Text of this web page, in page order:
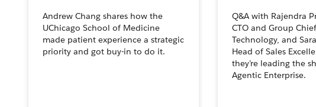
Andrew Chang shares how the
UChicago School of Medicine
made patient experience a strategic
priority and got buy-in to do it.
Q&A with Rajendra
CTO and Group
Technology, and
Head of Sales
they’re leading the
Agentic Enterprise.